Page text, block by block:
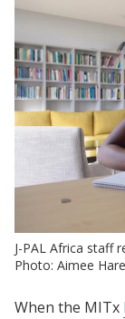
J-PAL Africa staff
Photo: Aimee
When the MITx